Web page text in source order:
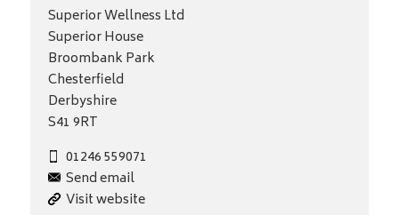
Superior Wellness Ltd
Superior House
Broombank Park
Chesterfield
Derbyshire
S41 9RT
01246 559071
Send email
Visit website